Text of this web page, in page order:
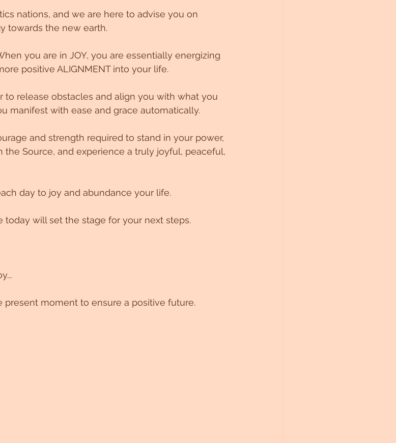
nations, and we are here to advise you on
towards the new earth.
you are in JOY, you are essentially energizing
positive ALIGNMENT into your life.
manifest with ease and grace automatically.
and strength required to stand in your power,
Source, and experience a truly joyful, peaceful,
day to joy and abundance your life.
will set the stage for your next steps.
present moment to ensure a positive future.